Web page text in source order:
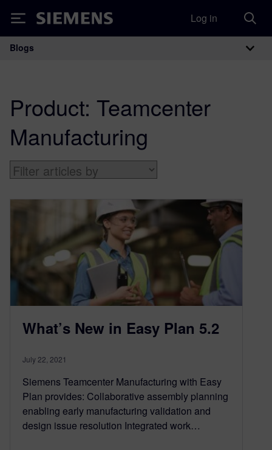
Siemens Log in
Main Navigation
Blogs
Product: Teamcenter
Manufacturing
What’s New in Easy Plan 5.2
July 22, 2021
Siemens Teamcenter Manufacturing with Easy
Plan provides: Collaborative assembly planning
enabling early manufacturing validation and
design issue resolution Integrated work…